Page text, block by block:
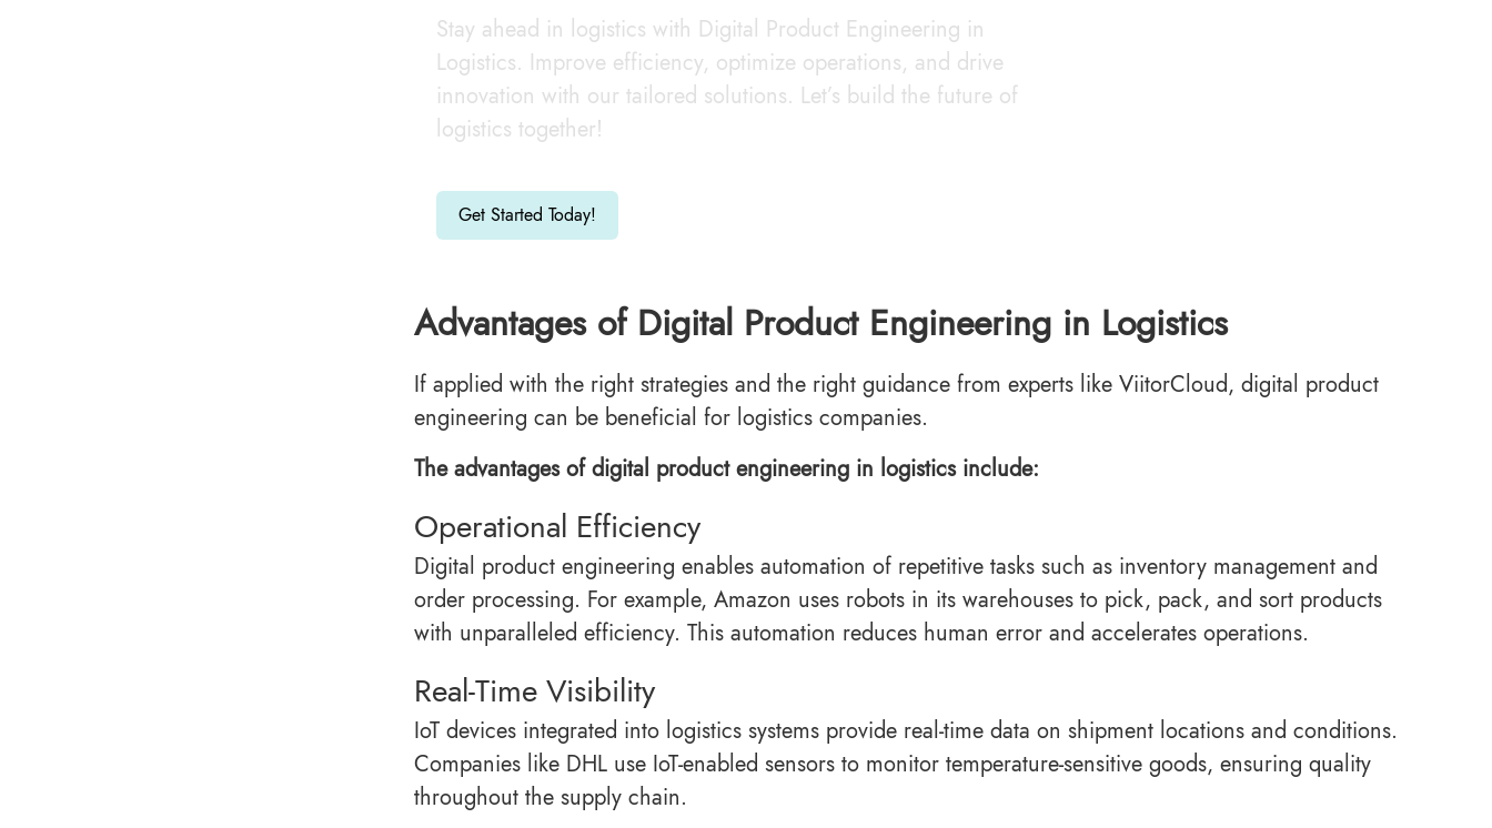
Stay ahead in logistics with Digital Product Engineering in
Logistics. Improve efficiency, optimize operations, and drive
innovation with our tailored solutions. Let’s build the future of
logistics together!
Get Started Today!
Advantages of Digital Product Engineering in Logistics
If applied with the right strategies and the right guidance from experts like ViitorCloud, digital product
engineering can be beneficial for logistics companies.
The advantages of digital product engineering in logistics include:
Operational Efficiency
Digital product engineering enables automation of repetitive tasks such as inventory management and
order processing. For example, Amazon uses robots in its warehouses to pick, pack, and sort products
with unparalleled efficiency. This automation reduces human error and accelerates operations.
Real-Time Visibility
IoT devices integrated into logistics systems provide real-time data on shipment locations and conditions.
Companies like DHL use IoT-enabled sensors to monitor temperature-sensitive goods, ensuring quality
throughout the supply chain.